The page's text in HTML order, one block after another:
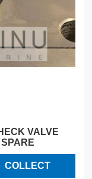
VALVE
COLLECT